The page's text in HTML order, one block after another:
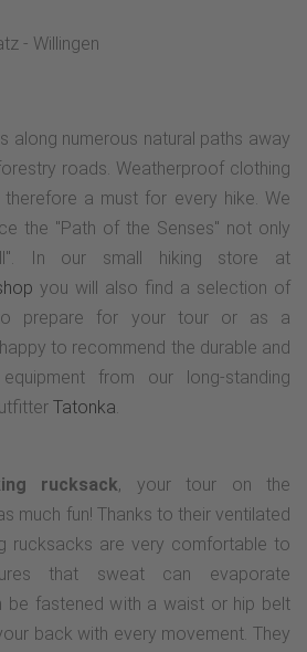
- Willingen
along numerous natural paths away
roads. Weatherproof clothing
a must for every hike. We
the "Path of the Senses" not only
In our small hiking store at
you will also find a selection of
to prepare for your tour or as a
to recommend the durable and
from our long-standing
Tatonka.
rucksack, your tour on the
much fun! Thanks to their ventilated
rucksacks are very comfortable to
that sweat can evaporate
be fastened with a waist or hip belt
back with every movement. They